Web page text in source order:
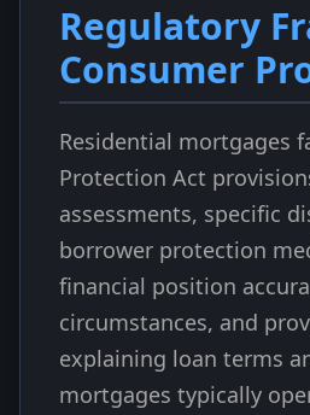
Regulatory
Consumer
Residential mortgages
Protection Act
assessments, specific
borrower protection
financial position
circumstances, and
explaining loan terms
mortgages typically